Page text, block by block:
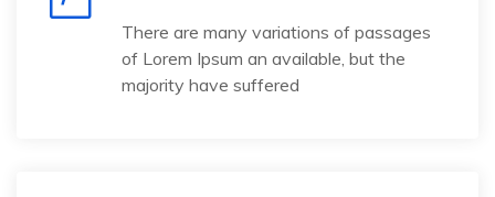
There are many variations of passages
of Lorem Ipsum an available, but the
majority have suffered